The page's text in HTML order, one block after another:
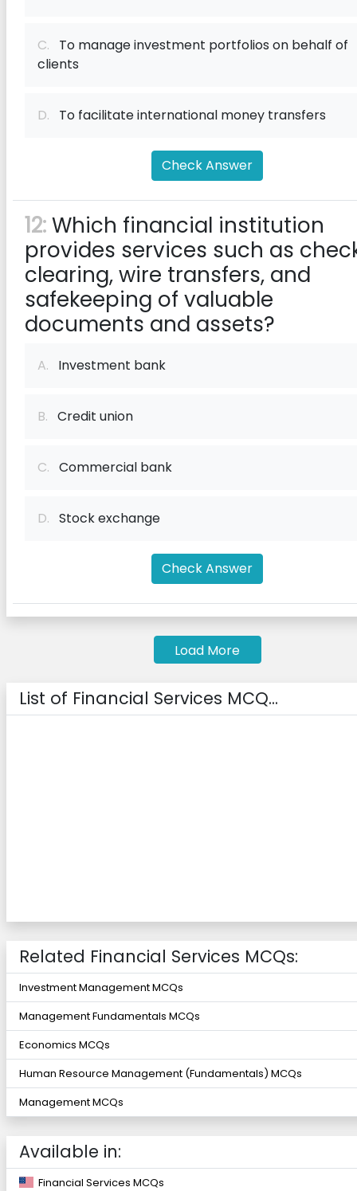
C. To manage investment portfolios on behalf of
clients
D. To facilitate international money transfers
Check Answer
12:Which financial institution
provides services such as
clearing, wire transfers, and
safekeeping of valuable
documents and assets?
A. Investment bank
B. Credit union
C. Commercial bank
D. Stock exchange
Check Answer
Load More
List of Financial Services MCQ...
Related Financial Services MCQs:
Investment Management MCQs
Management Fundamentals MCQs
Economics MCQs
Human Resource Management (Fundamentals) MCQs
Management MCQs
Available in:
Financial Services MCQs